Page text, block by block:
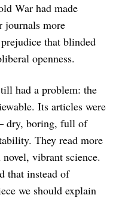
War had made
journals more
prejudice that blinded
openness.
had a problem: the
Its articles were
dry, boring, full of
They read more
vibrant science.
that instead of
we should explain